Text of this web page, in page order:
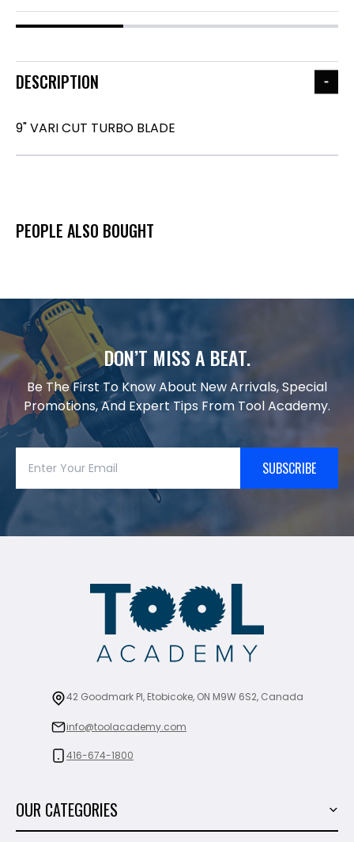
DESCRIPTION
9" VARI CUT TURBO BLADE
PEOPLE ALSO BOUGHT
DON’T MISS A BEAT.
Be The First To Know About New Arrivals, Special
Promotions, And Expert Tips From Tool Academy.
SUBSCRIBE
42 Goodmark Pl, Etobicoke, ON M9W 6S2, Canada
info@toolacademy.com
416-674-1800
OUR CATEGORIES